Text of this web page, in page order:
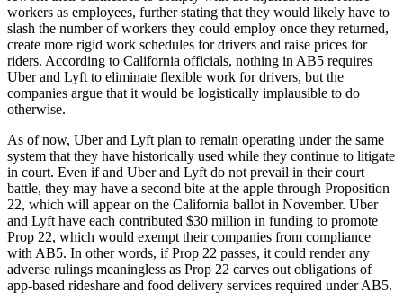
workers as employees, further stating that they would likely have to
slash the number of workers they could employ once they returned,
create more rigid work schedules for drivers and raise prices for
riders. According to California officials, nothing in AB5 requires
Uber and Lyft to eliminate flexible work for drivers, but the
companies argue that it would be logistically implausible to do
otherwise.
As of now, Uber and Lyft plan to remain operating under the same
system that they have historically used while they continue to litigate
in court. Even if and Uber and Lyft do not prevail in their court
battle, they may have a second bite at the apple through Proposition
22, which will appear on the California ballot in November. Uber
and Lyft have each contributed $30 million in funding to promote
Prop 22, which would exempt their companies from compliance
with AB5. In other words, if Prop 22 passes, it could render any
adverse rulings meaningless as Prop 22 carves out obligations of
app-based rideshare and food delivery services required under AB5.